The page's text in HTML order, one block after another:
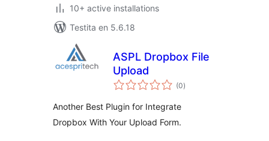
10+ active installations
Testita en 5.6.18
ASPL Dropbox File
Upload
(0sumaj
pritaksoj
)
Another Best Plugin for Integrate
Dropbox With Your Upload Form.